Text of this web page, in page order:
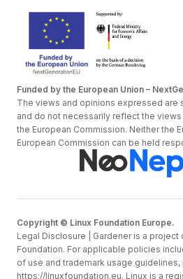
Funded by the European Union –
The views and opinions expressed are
and do not necessarily reflect the
the European Commission. Neither the
European Commission can be held
Copyright © Linux Foundation Europe.
Legal Disclosure | Gardener is a
Foundation. For applicable policies
of use and trademark usage
https://linuxfoundation.eu. Linux is a